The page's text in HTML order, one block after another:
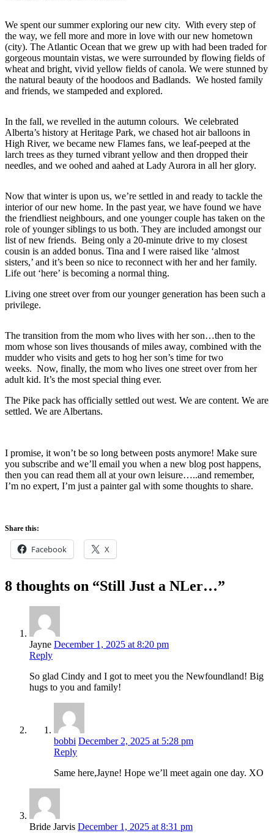
We spent our summer exploring our new city. With every step of
the way, we fell more and more in love with our new hometown
(city). The Atlantic Ocean that we grew up with had been traded for
gorgeous mountain vistas, we were surrounded by flowing fields of
wheat and bright, vivid yellow fields of canola. We were stunned by
the natural beauty of the hoodoos and Badlands. We hosted family
and friends, we stampeded and explored.
In the fall, we revelled in the autumn colours. We celebrated
Alberta’s history at Heritage Park, we chased hot air balloons in
High River, we became new Flames fans, we leaf-peeped at the
larch trees as they turned vibrant yellow and then dropped their
needles, and we oohed and aahed at Lady Aurora in all her glory.
Now that winter is upon us, we’re settled in and ready to tackle the
interior of our new home. In the past year, we have found we have
the friendliest neighbours, and one younger couple has taken on the
role of younger siblings to us both. They are included amongst our
list of new friends. Being only a 20-minute drive to my closest
cousin is an added bonus. Tina and I were raised like ‘almost
sisters,’ and it’s been so nice to reconnect with her and her family.
Life out ‘here’ is becoming a normal thing.
Living one street over from our younger generation has been such a
privilege.
The transition from the mom who lives with her son…then to the
mom whose son lives thousands of miles away, combined with the
mudder who visits and gets to hog her son’s time for two
weeks. Now, finally, the mom who lives one street over from her
adult kid. It’s the most special thing ever.
The Pike pack has officially settled out west. We are content. We are
settled. We are Albertans.
I promise, it won’t be so long between posts anymore! Make sure
you subscribe and we’ll email you when a new blog post happens,
then you can read them all at your own leisure…..and remember,
I’m no expert, I’m just a painter gal with some thoughts to share.
Share this:
Facebook X
8 thoughts on “Still Just a NLer…”
Jayne December 1, 2025 at 8:20 pm
Reply
So glad Cindy and I got to meet you the Newfoundland! Big
hugs to you and family!
bobbi December 2, 2025 at 5:28 pm
Reply
Same here,Jayne! Hope we’ll meet again one day. XO
Bride Jarvis December 1, 2025 at 8:31 pm